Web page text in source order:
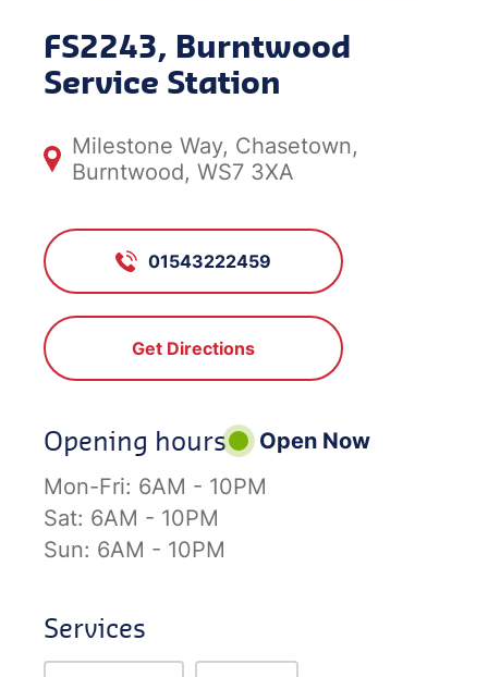
FS2243, Burntwood
Service Station
Milestone Way, Chasetown,
Burntwood, WS7 3XA
01543222459
Get Directions
Opening hours
Open Now
Mon-Fri: 6AM - 10PM
Sat: 6AM - 10PM
Sun: 6AM - 10PM
Services